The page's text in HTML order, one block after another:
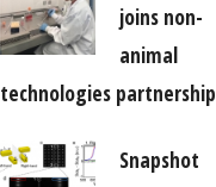
joins non-
animal
technologies partnership
Snapshot